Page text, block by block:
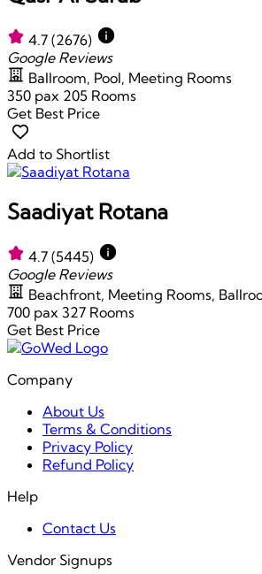
4.7 (2676)
Google Reviews
Ballroom, Pool, Meeting Rooms
350 pax 205 Rooms
Get Best Price
Add to Shortlist
Saadiyat Rotana
4.7 (5445)
Google Reviews
Beachfront, Meeting Rooms,
700 pax 327 Rooms
Get Best Price
Company
About Us
Terms & Conditions
Privacy Policy
Refund Policy
Help
Contact Us
Vendor Signups